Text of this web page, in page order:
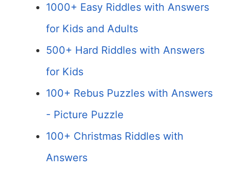
1000+ Easy Riddles with Answers
for Kids and Adults
500+ Hard Riddles with Answers
for Kids
100+ Rebus Puzzles with Answers
- Picture Puzzle
100+ Christmas Riddles with
Answers